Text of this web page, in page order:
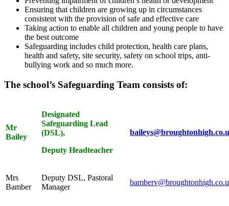
Ensuring that children are growing up in circumstances
consistent with the provision of safe and effective care
Taking action to enable all children and young people to have
the best outcome
Safeguarding includes child protection, health care plans,
health and safety, site security, safety on school trips, anti-
bullying work and so much more.
The school’s Safeguarding Team consists of:
Mr
Bailey
Designated
Safeguarding Lead
(DSL),
Deputy Headteacher
Mrs
Bamber
Deputy DSL, Pastoral
Manager